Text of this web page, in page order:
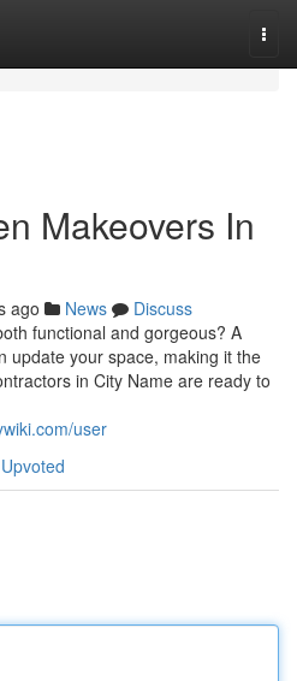
Makeovers In
ago News
Discuss
functional and gorgeous? A
update your space, making it the
in City Name are ready to
user